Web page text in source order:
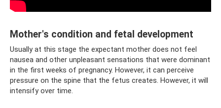
Mother's condition and fetal development
Usually at this stage the expectant mother does not feel
nausea and other unpleasant sensations that were dominant
in the first weeks of pregnancy. However, it can perceive
pressure on the spine that the fetus creates. However, it will
intensify over time.